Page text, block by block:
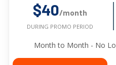
$40/month
DURING PROMO PERIOD
Month to Month - No